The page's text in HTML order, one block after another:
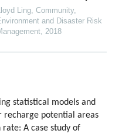
Ling, Community,
and Disaster Risk
, 2018
statistical models and
recharge potential areas
A case study of